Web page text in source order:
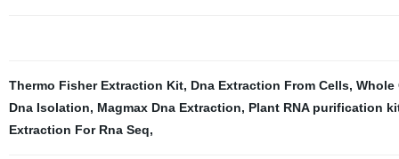
Thermo Fisher Extraction Kit, Dna Extraction From Cells, Whole
Dna Isolation, Magmax Dna Extraction, Plant RNA purification
Extraction For Rna Seq,